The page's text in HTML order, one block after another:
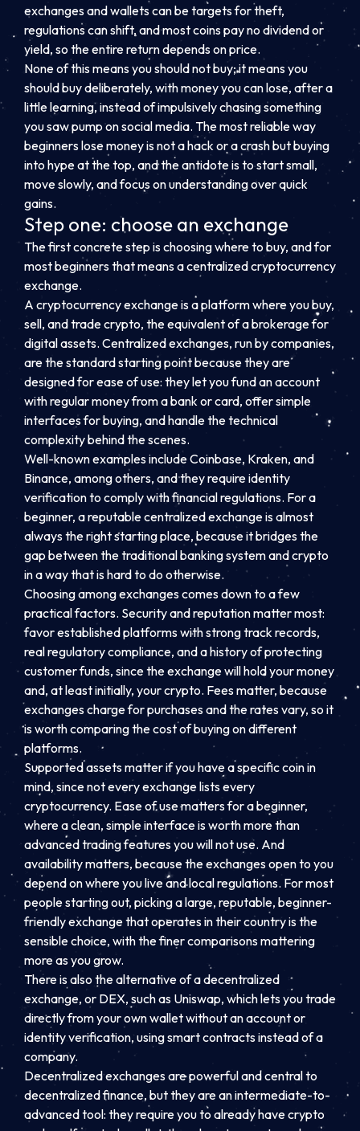
exchanges and wallets can be targets for theft,
regulations can shift, and most coins pay no dividend or
yield, so the entire return depends on price.
None of this means you should not buy; it means you
should buy deliberately, with money you can lose, after a
little learning, instead of impulsively chasing something
you saw pump on social media. The most reliable way
beginners lose money is not a hack or a crash but buying
into hype at the top, and the antidote is to start small,
move slowly, and focus on understanding over quick
gains.
Step one: choose an exchange
The first concrete step is choosing where to buy, and for
most beginners that means a centralized cryptocurrency
exchange.
A cryptocurrency exchange is a platform where you buy,
sell, and trade crypto, the equivalent of a brokerage for
digital assets. Centralized exchanges, run by companies,
are the standard starting point because they are
designed for ease of use: they let you fund an account
with regular money from a bank or card, offer simple
interfaces for buying, and handle the technical
complexity behind the scenes.
Well-known examples include Coinbase, Kraken, and
Binance, among others, and they require identity
verification to comply with financial regulations. For a
beginner, a reputable centralized exchange is almost
always the right starting place, because it bridges the
gap between the traditional banking system and crypto
in a way that is hard to do otherwise.
Choosing among exchanges comes down to a few
practical factors. Security and reputation matter most:
favor established platforms with strong track records,
real regulatory compliance, and a history of protecting
customer funds, since the exchange will hold your money
and, at least initially, your crypto. Fees matter, because
exchanges charge for purchases and the rates vary, so it
is worth comparing the cost of buying on different
platforms.
Supported assets matter if you have a specific coin in
mind, since not every exchange lists every
cryptocurrency. Ease of use matters for a beginner,
where a clean, simple interface is worth more than
advanced trading features you will not use. And
availability matters, because the exchanges open to you
depend on where you live and local regulations. For most
people starting out, picking a large, reputable, beginner-
friendly exchange that operates in their country is the
sensible choice, with the finer comparisons mattering
more as you grow.
There is also the alternative of a decentralized
exchange, or DEX, such as Uniswap, which lets you trade
directly from your own wallet without an account or
identity verification, using smart contracts instead of a
company.
Decentralized exchanges are powerful and central to
decentralized finance, but they are an intermediate-to-
advanced tool: they require you to already have crypto